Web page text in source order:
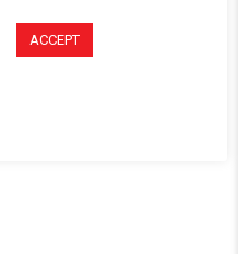
ACCEPT